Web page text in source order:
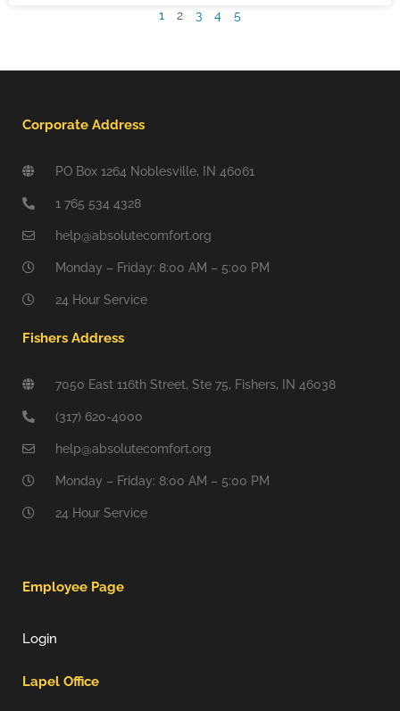
1 2 3 4 5
Corporate Address
PO Box 1264 Noblesville, IN 46061
1 765 534 4328
help@absolutecomfort.org
Monday – Friday: 8:00 AM – 5:00 PM
24 Hour Service
Fishers Address
7050 East 116th Street, Ste 75, Fishers, IN 46038
(317) 620-4000
help@absolutecomfort.org
Monday – Friday: 8:00 AM – 5:00 PM
24 Hour Service
Employee Page
Login
Lapel Office